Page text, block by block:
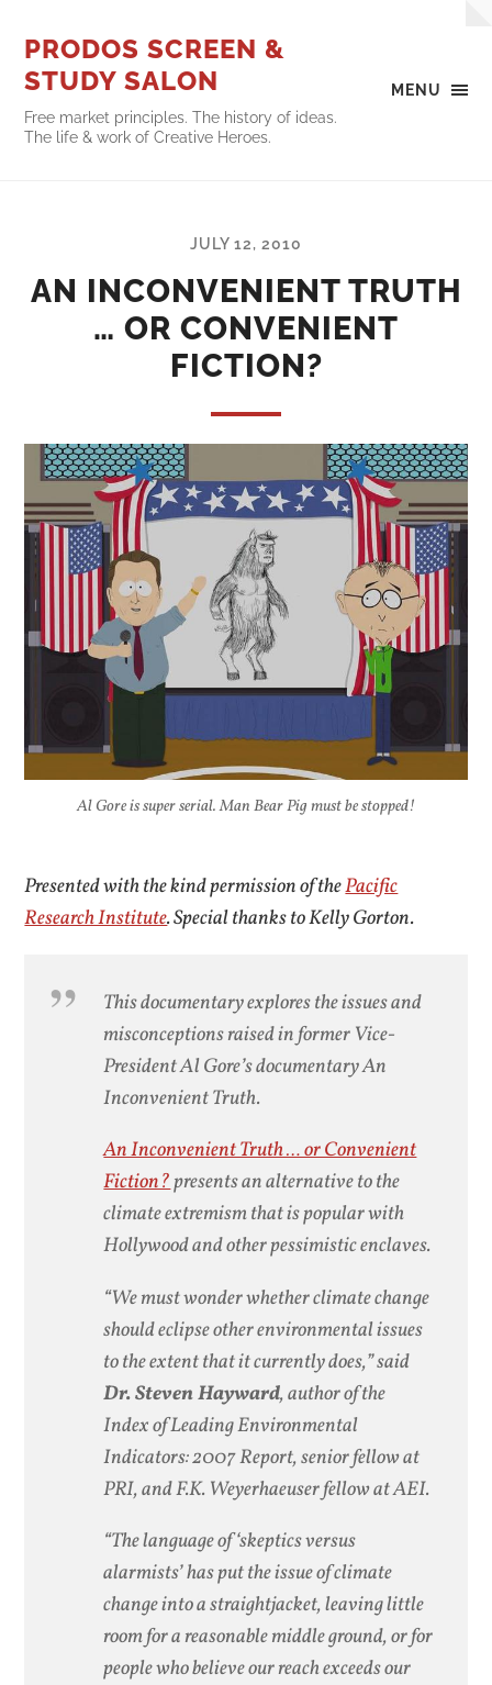
MENU
PRODOS SCREEN &
STUDY SALON
Free market principles. The history of ideas.
The life & work of Creative Heroes.
JULY 12, 2010
AN INCONVENIENT TRUTH
… OR CONVENIENT
FICTION?
Al Gore is super serial. Man Bear Pig must be stopped!
Presented with the kind permission of thePacific
Research Institute. Special thanks to Kelly Gorton.
This documentary explores the issues and
misconceptions raised in former Vice-
President Al Gore’s documentary An
Inconvenient Truth.
An Inconvenient Truth … or Convenient
Fiction?presents an alternative to the
climate extremism that is popular with
Hollywood and other pessimistic enclaves.
“We must wonder whether climate change
should eclipse other environmental issues
to the extent that it currently does,” said
Dr. Steven Hayward, author of the
Index of Leading Environmental
Indicators: 2007 Report, senior fellow at
PRI, and F.K. Weyerhaeuser fellow at AEI.
“The language of ‘skeptics versus
alarmists’ has put the issue of climate
change into a straightjacket, leaving little
room for a reasonable middle ground, or for
people who believe our reach exceeds our